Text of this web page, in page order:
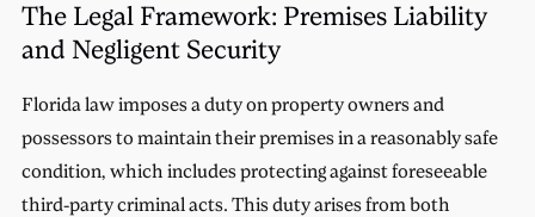
The Legal Framework: Premises Liability
and Negligent Security
Florida law imposes a duty on property owners and
possessors to maintain their premises in a reasonably safe
condition, which includes protecting against foreseeable
third-party criminal acts. This duty arises from both